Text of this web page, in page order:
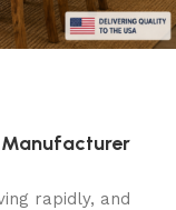
Manufacturer
rapidly, and